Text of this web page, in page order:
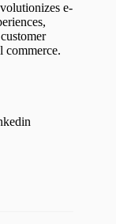
e-
commerce.